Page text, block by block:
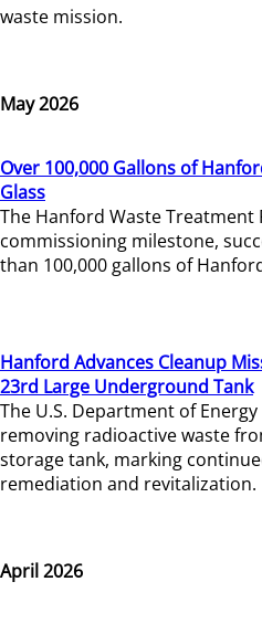
waste mission.
May 2026
Over 100,000 Gallons of
Glass
The Hanford Waste
commissioning milestone,
than 100,000 gallons of
Hanford Advances Cleanup
23rd Large Underground Tank
The U.S. Department of
removing radioactive waste
storage tank, marking
remediation and revitalization.
April 2026